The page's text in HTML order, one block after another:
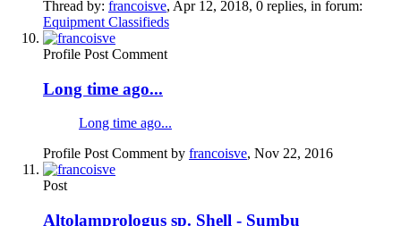
Thread by: francoisve, Apr 12, 2018, 0 replies, in forum:
Equipment Classifieds
Profile Post Comment
Long time ago...
Long time ago...
Profile Post Comment by francoisve, Nov 22, 2016
Post
Altolamprologus sp. Shell - Sumbu